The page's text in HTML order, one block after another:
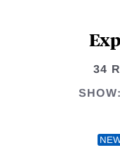
34
SHOW: